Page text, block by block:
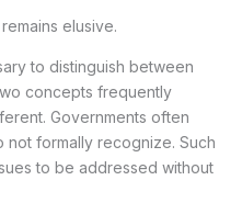
elusive.
to distinguish between
concepts frequently
Governments often
not formally recognize. Such
to be addressed without